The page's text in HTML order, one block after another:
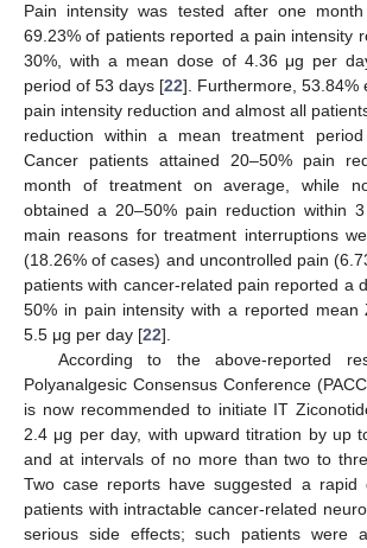
Pain intensity was tested after one
69.23% of patients reported a pain intensity
30%, with a mean dose of 4.36 μg per
period of 53 days [22]. Furthermore, 53.84%
pain intensity reduction and almost all
reduction within a mean treatment
Cancer patients attained 20–50% pain
month of treatment on average, while
obtained a 20–50% pain reduction within
main reasons for treatment interruptions
(18.26% of cases) and uncontrolled pain
patients with cancer-related pain reported a
50% in pain intensity with a reported mean
5.5 μg per day [22].
According to the above-reported
Polyanalgesic Consensus Conference
is now recommended to initiate IT
2.4 μg per day, with upward titration by up
and at intervals of no more than two to
Two case reports have suggested a rapid
patients with intractable cancer-related
serious side effects; such patients were